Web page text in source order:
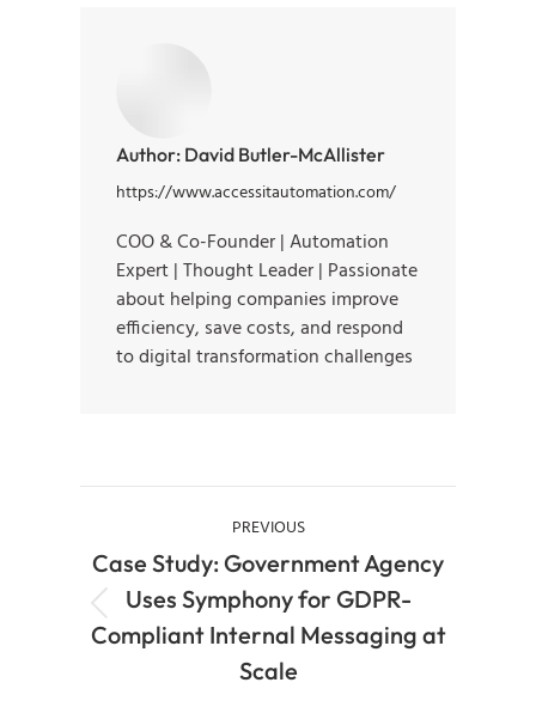
Author: David Butler-McAllister
https://www.accessitautomation.com/
COO & Co-Founder | Automation
Expert | Thought Leader | Passionate
about helping companies improve
efficiency, save costs, and respond
to digital transformation challenges
PREVIOUS
Case Study: Government Agency
Uses Symphony for GDPR-
Compliant Internal Messaging at
Scale